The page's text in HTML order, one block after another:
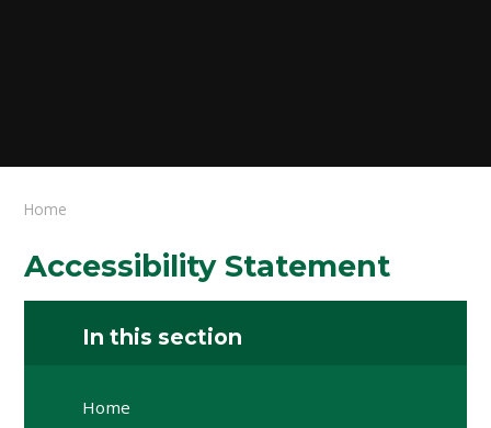
Home
Accessibility Statement
In this section
Home